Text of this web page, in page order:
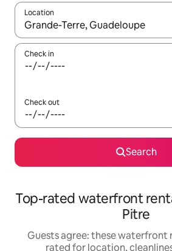
Location
When results are available, navigate
Check in
Check out
Search
Top-rated waterfront
Pitre
Guests agree: these waterfront
rated for location,